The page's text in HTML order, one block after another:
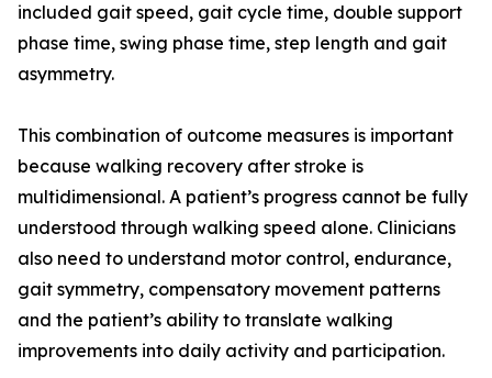
included gait speed, gait cycle time, double support
phase time, swing phase time, step length and gait
asymmetry.
This combination of outcome measures is important
because walking recovery after stroke is
multidimensional. A patient’s progress cannot be fully
understood through walking speed alone. Clinicians
also need to understand motor control, endurance,
gait symmetry, compensatory movement patterns
and the patient’s ability to translate walking
improvements into daily activity and participation.